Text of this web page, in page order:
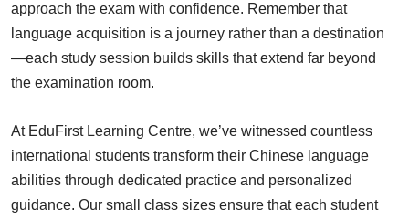
approach the exam with confidence. Remember that
language acquisition is a journey rather than a destination
—each study session builds skills that extend far beyond
the examination room.
At EduFirst Learning Centre, we’ve witnessed countless
international students transform their Chinese language
abilities through dedicated practice and personalized
guidance. Our small class sizes ensure that each student